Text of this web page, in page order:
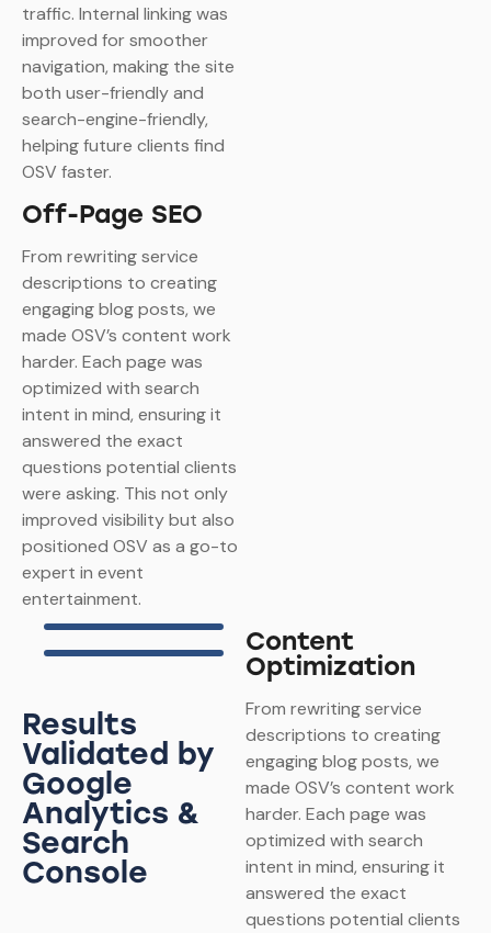
traffic. Internal linking was
improved for smoother
navigation, making the site
both user-friendly and
search-engine-friendly,
helping future clients find
OSV faster.
Off-Page SEO
From rewriting service
descriptions to creating
engaging blog posts, we
made OSV’s content work
harder. Each page was
optimized with search
intent in mind, ensuring it
answered the exact
questions potential clients
were asking. This not only
improved visibility but also
positioned OSV as a go-to
expert in event
entertainment.
Results
Validated by
Google
Analytics &
Search
Console
Content
Optimization
From rewriting service
descriptions to creating
engaging blog posts, we
made OSV’s content work
harder. Each page was
optimized with search
intent in mind, ensuring it
answered the exact
questions potential clients